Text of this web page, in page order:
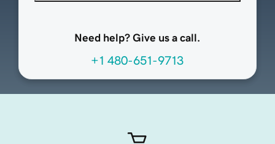
Need help? Give us a call.
+1 480-651-9713